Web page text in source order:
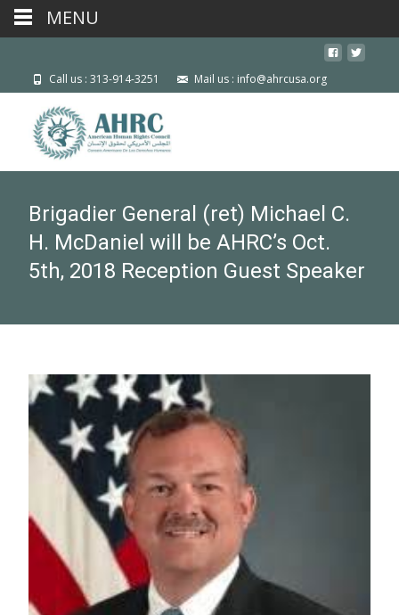
Call us : 313-914-3251 Mail us : info@ahrcusa.org
Brigadier General (ret) Michael C.
H. McDaniel will be AHRC’s Oct.
5th, 2018 Reception Guest Speaker
MENU